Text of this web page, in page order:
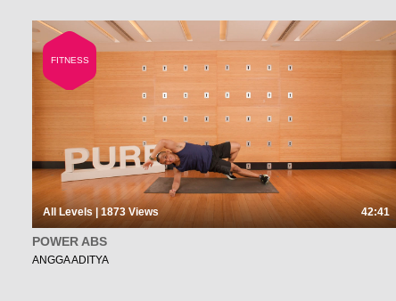
FITNESS
All Levels | 1873 Views 42:41
POWER ABS
ANGGA ADITYA